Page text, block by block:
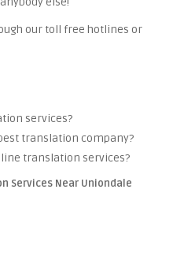
our toll free hotlines or
services?
translation company?
translation services?
Services Near Uniondale